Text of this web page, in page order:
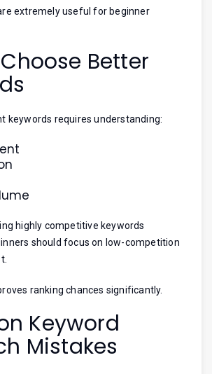
extremely useful for beginner
Better
keywords requires understanding:
highly competitive keywords
should focus on low-competition
ranking chances significantly.
Keyword
Mistakes